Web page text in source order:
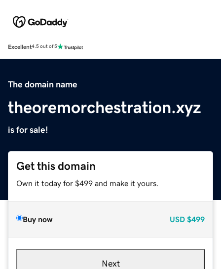
Excellent4.5 out of 5
The domain name
theoremorchestration.xyz
is for sale!
Get this domain
Own it today for $499 and make it yours.
Buy now USD $499
Next